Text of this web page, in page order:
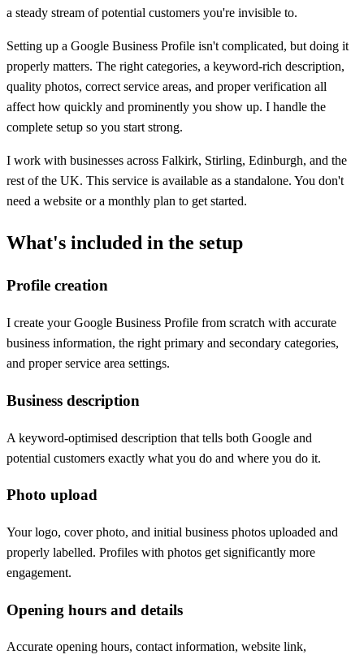
a steady stream of potential customers you're invisible to.
Setting up a Google Business Profile isn't complicated, but doing it
properly matters. The right categories, a keyword-rich description,
quality photos, correct service areas, and proper verification all
affect how quickly and prominently you show up. I handle the
complete setup so you start strong.
I work with businesses across Falkirk, Stirling, Edinburgh, and the
rest of the UK. This service is available as a standalone. You don't
need a website or a monthly plan to get started.
What's included in the setup
Profile creation
I create your Google Business Profile from scratch with accurate
business information, the right primary and secondary categories,
and proper service area settings.
Business description
A keyword-optimised description that tells both Google and
potential customers exactly what you do and where you do it.
Photo upload
Your logo, cover photo, and initial business photos uploaded and
properly labelled. Profiles with photos get significantly more
engagement.
Opening hours and details
Accurate opening hours, contact information, website link,